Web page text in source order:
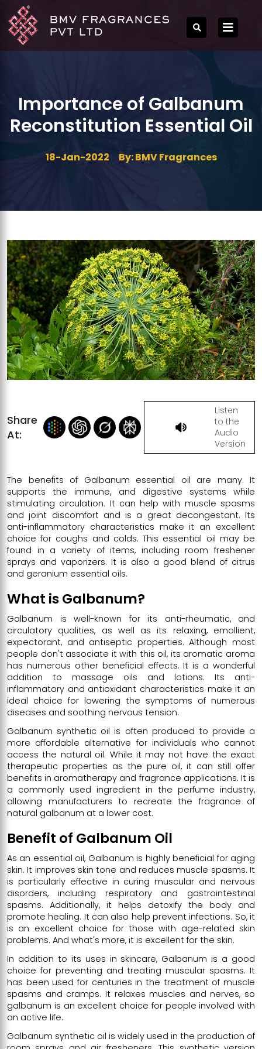
Importance of Galbanum
Reconstitution Essential Oil
18-Jan-2022 By: BMV Fragrances
Share
At:
Listen
to the
Audio
Version
The benefits of Galbanum essential oil are many. It
supports the immune, and digestive systems while
stimulating circulation. It can help with muscle spasms
and joint discomfort and is a great decongestant. Its
anti-inflammatory characteristics make it an excellent
choice for coughs and colds. This essential oil may be
found in a variety of items, including room freshener
sprays and vaporizers. It is also a good blend of citrus
and geranium essential oils.
What is Galbanum?
Galbanum is well-known for its anti-rheumatic, and
circulatory qualities, as well as its relaxing, emollient,
expectorant, and antiseptic properties. Although most
people don't associate it with this oil, its aromatic aroma
has numerous other beneficial effects. It is a wonderful
addition to massage oils and lotions. Its anti-
inflammatory and antioxidant characteristics make it an
ideal choice for lowering the symptoms of numerous
diseases and soothing nervous tension.
Galbanum synthetic oil is often produced to provide a
more affordable alternative for individuals who cannot
access the natural oil. While it may not have the exact
therapeutic properties as the pure oil, it can still offer
benefits in aromatherapy and fragrance applications. It is
a commonly used ingredient in the perfume industry,
allowing manufacturers to recreate the fragrance of
natural galbanum at a lower cost.
Benefit of Galbanum Oil
As an essential oil, Galbanum is highly beneficial for aging
skin. It improves skin tone and reduces muscle spasms. It
is particularly effective in curing muscular and nervous
disorders, including respiratory and gastrointestinal
spasms. Additionally, it helps detoxify the body and
promote healing. It can also help prevent infections. So, it
is an excellent choice for those with age-related skin
problems. And what's more, it is excellent for the skin.
In addition to its uses in skincare, Galbanum is a good
choice for preventing and treating muscular spasms. It
has been used for centuries in the treatment of muscle
spasms and cramps. It relaxes muscles and nerves, so
galbanum is an excellent choice for people involved with
an active life.
Galbanum synthetic oil is widely used in the production of